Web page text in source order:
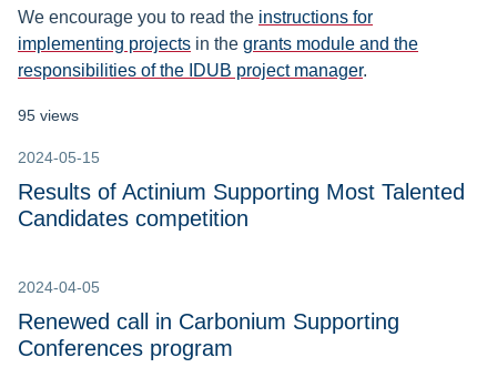
We encourage you to read the instructions for
implementing projects in the grants module and the
responsibilities of the IDUB project manager.
95 views
2024-05-15
Results of Actinium Supporting Most Talented
Candidates competition
2024-04-05
Renewed call in Carbonium Supporting
Conferences program